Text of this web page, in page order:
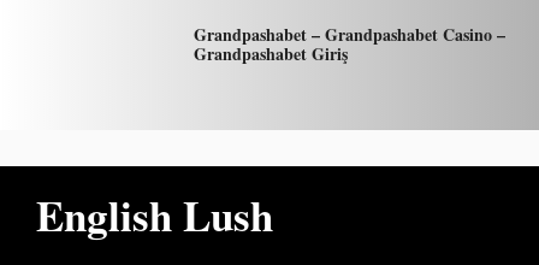
Grandpashabet – Grandpashabet Casino –
Grandpashabet Giriş
English Lush